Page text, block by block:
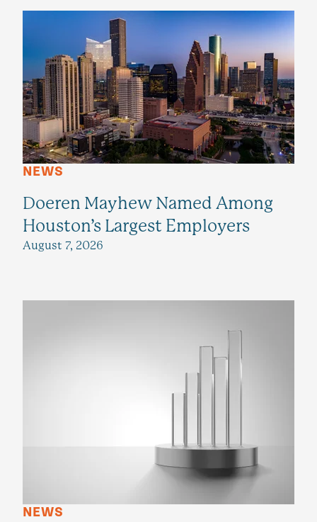
NEWS
Doeren Mayhew Named Among
Houston’s Largest Employers
August 7, 2026
NEWS